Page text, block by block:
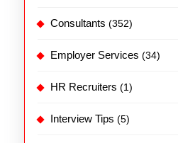
Consultants (352)
Employer Services (34)
HR Recruiters (1)
Interview Tips (5)